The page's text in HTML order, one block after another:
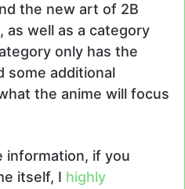
the new art of 2B
as well as a category
only has the
some additional
the anime will focus
information, if you
itself, I highly